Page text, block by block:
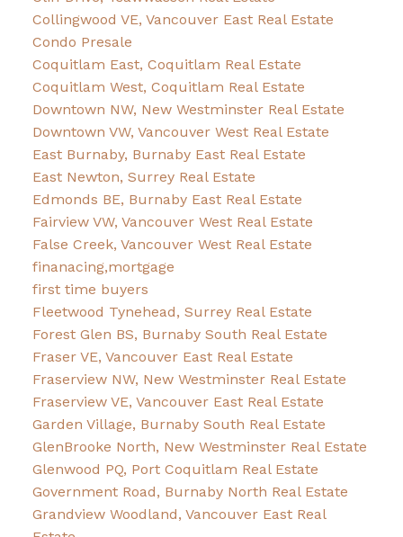
Collingwood VE, Vancouver East Real Estate
Condo Presale
Coquitlam East, Coquitlam Real Estate
Coquitlam West, Coquitlam Real Estate
Downtown NW, New Westminster Real Estate
Downtown VW, Vancouver West Real Estate
East Burnaby, Burnaby East Real Estate
East Newton, Surrey Real Estate
Edmonds BE, Burnaby East Real Estate
Fairview VW, Vancouver West Real Estate
False Creek, Vancouver West Real Estate
finanacing,mortgage
first time buyers
Fleetwood Tynehead, Surrey Real Estate
Forest Glen BS, Burnaby South Real Estate
Fraser VE, Vancouver East Real Estate
Fraserview NW, New Westminster Real Estate
Fraserview VE, Vancouver East Real Estate
Garden Village, Burnaby South Real Estate
GlenBrooke North, New Westminster Real Estate
Glenwood PQ, Port Coquitlam Real Estate
Government Road, Burnaby North Real Estate
Grandview Woodland, Vancouver East Real